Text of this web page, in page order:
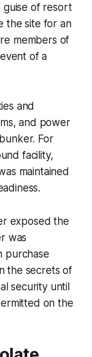
guise of resort
the site for an
members of
of a
and
and power
For
facility,
maintained
exposed the
was
purchase
the secrets of
security until
on the